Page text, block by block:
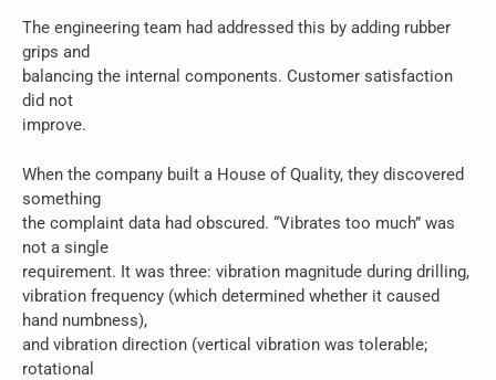
The engineering team had addressed this by adding rubber
grips and
balancing the internal components. Customer satisfaction
did not
improve.
When the company built a House of Quality, they discovered
something
the complaint data had obscured. “Vibrates too much” was
not a single
requirement. It was three: vibration magnitude during drilling,
vibration frequency (which determined whether it caused
hand numbness),
and vibration direction (vertical vibration was tolerable;
rotational